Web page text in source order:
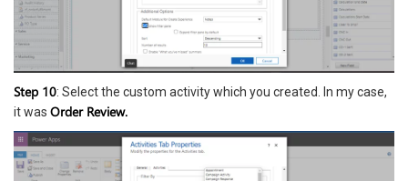
Step 10: Select the custom activity which you created. In my case,
it was Order Review.